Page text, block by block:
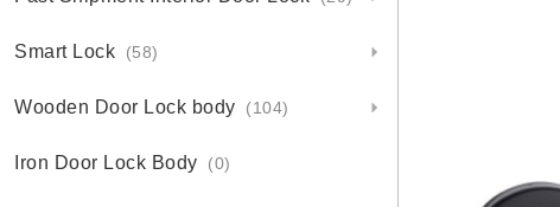
Smart Lock (58)
Wooden Door Lock body (104)
Iron Door Lock Body (0)